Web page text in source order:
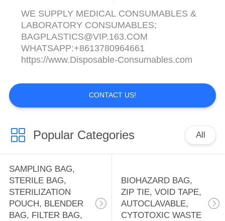
WE SUPPLY MEDICAL CONSUMABLES &
LABORATORY CONSUMABLES;
BAGPLASTICS@VIP.163.COM
WHATSAPP:+8613780964661
https://www.Disposable-Consumables.com
CONTACT US!
Popular Categories All
SAMPLING BAG,
STERILE BAG,
STERILIZATION
POUCH, BLENDER
BAG, FILTER BAG,
BIOHAZARD BAG,
ZIP TIE, VOID TAPE,
AUTOCLAVABLE,
CYTOTOXIC WASTE